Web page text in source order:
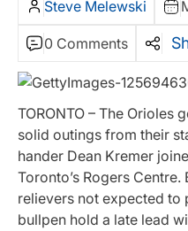
Steve Melewski
0 Comments
TORONTO – The Orioles
solid outings from their
hander Dean Kremer
Toronto’s Rogers
relievers not expected to
bullpen hold a late lead